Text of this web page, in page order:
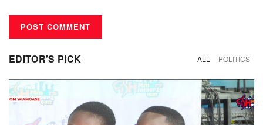
EDITOR'S PICK ALL POLITICS